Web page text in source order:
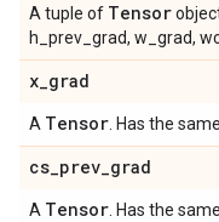
A tuple of Tensor
h_prev_grad, w_grad,
x_grad
A Tensor . Has the
cs_prev_grad
A Tensor . Has the